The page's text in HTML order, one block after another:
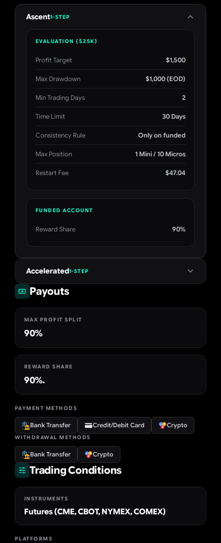
Ascent1-STEP
EVALUATION ($25K)
Profit Target $1,500
Max Drawdown $1,000 (EOD)
Min Trading Days 2
Time Limit 30 Days
Consistency Rule Only on funded
Max Position 1 Mini / 10 Micros
Restart Fee $47.04
FUNDED ACCOUNT
Reward Share 90%
Accelerated1-STEP
Payouts
MAX PROFIT SPLIT
90%
REWARD SHARE
90%.
PAYMENT METHODS
Bank Transfer Credit/Debit Card Crypto
WITHDRAWAL METHODS
Bank Transfer Crypto
Trading Conditions
INSTRUMENTS
Futures (CME, CBOT, NYMEX, COMEX)
PLATFORMS